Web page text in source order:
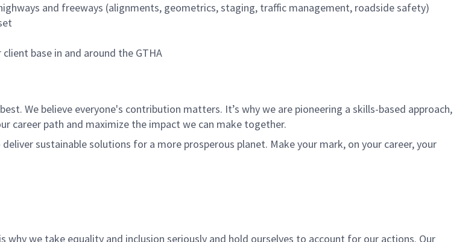
and freeways (alignments, geometrics, staging, traffic management, roadside safety)
base in and around the GTHA
We believe everyone's contribution matters. It’s why we are pioneering a skills-based approach,
career path and maximize the impact we can make together.
sustainable solutions for a more prosperous planet. Make your mark, on your career, your
we take equality and inclusion seriously and hold ourselves to account for our actions. Our